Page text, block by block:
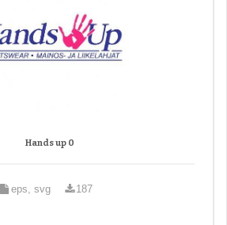
Hands up 0
eps, svg 187